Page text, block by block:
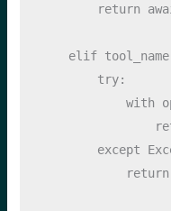
return
elif tool_name
try:
with
except
return